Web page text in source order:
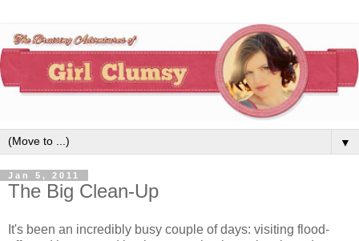
▼
Jan 5, 2011
The Big Clean-Up
It's been an incredibly busy couple of days: visiting flood-